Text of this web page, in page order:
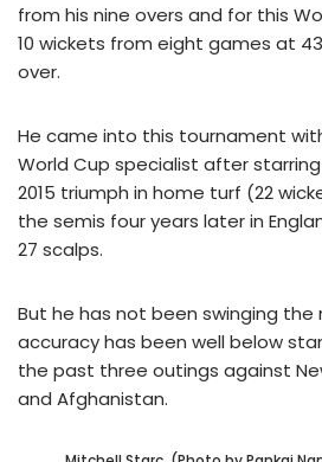
from his nine overs and for this
10 wickets from eight games at
over.
He came into this tournament
World Cup specialist after starring
2015 triumph in home turf (22
the semis four years later in
27 scalps.
But he has not been swinging the
accuracy has been well below
the past three outings against
and Afghanistan.